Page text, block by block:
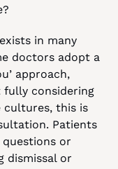
in many
doctors adopt a
approach,
fully considering
cultures, this is
Patients
questions or
dismissal or